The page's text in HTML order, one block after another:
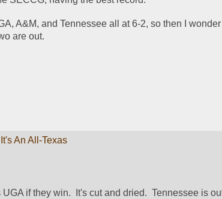
A&M, and Tennessee all at 6-2, so then I
are out.
An All-Texas
if they win.  It's cut and dried.  Tennessee is